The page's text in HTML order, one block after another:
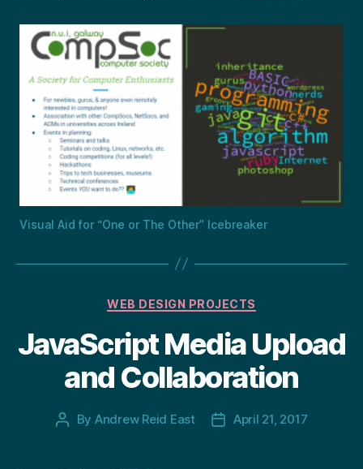
Visual Aid for “One or The Other” Icebreaker
Categories
WEB DESIGN PROJECTS
JavaScript Media Upload
and Collaboration
Post
By Andrew Reid East
PostApril 21, 2017